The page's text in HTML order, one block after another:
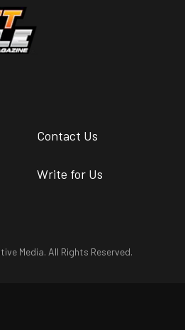
Contact Us
Write for Us
Media. All Rights Reserved.